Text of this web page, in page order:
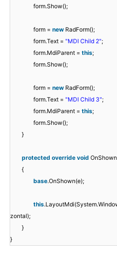
form.Show();
form = new RadForm();
form.Text = "MDI Child 2";
form.MdiParent = this;
form.Show();
form = new RadForm();
form.Text = "MDI Child 3";
form.MdiParent = this;
form.Show();
}
protected override void
{
base.OnShown(e);
this
zontal);
}
}